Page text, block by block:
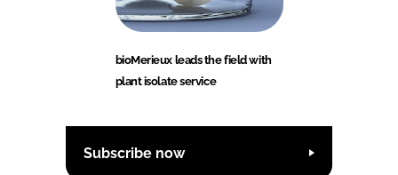
bioMerieux leads the field with
plant isolate service
Subscribe now